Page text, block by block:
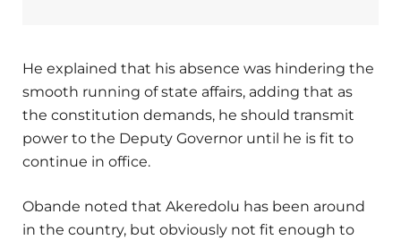
He explained that his absence was hindering the
smooth running of state affairs, adding that as
the constitution demands, he should transmit
power to the Deputy Governor until he is fit to
continue in office.
Obande noted that Akeredolu has been around
in the country, but obviously not fit enough to